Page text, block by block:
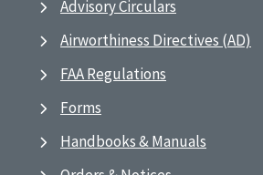
Advisory Circulars
Airworthiness Directives (AD)
FAA Regulations
Forms
Handbooks & Manuals